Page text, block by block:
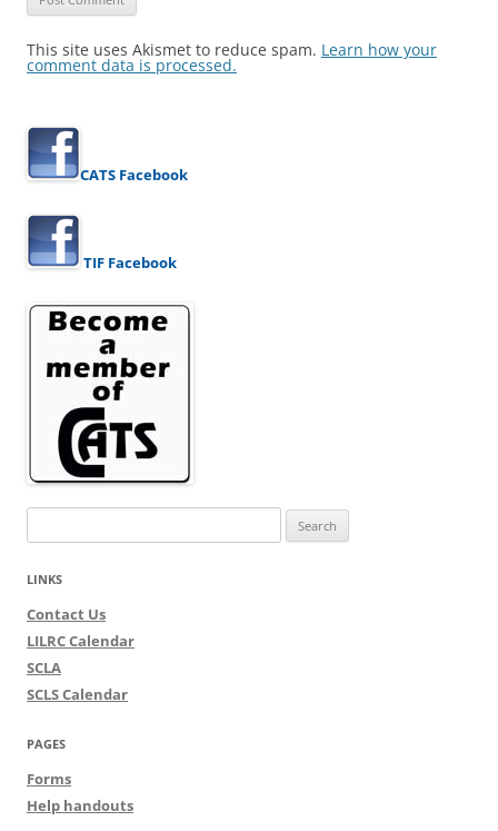
This site uses Akismet to reduce spam. Learn how your
comment data is processed.
CATS Facebook
TIF Facebook
for:
LINKS
Contact Us
LILRC Calendar
SCLA
SCLS Calendar
PAGES
Forms
Help handouts